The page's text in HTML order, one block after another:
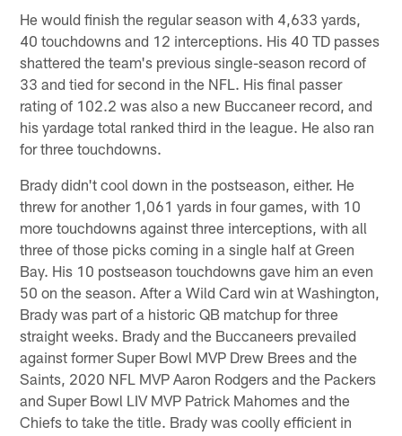
He would finish the regular season with 4,633 yards,
40 touchdowns and 12 interceptions. His 40 TD passes
shattered the team's previous single-season record of
33 and tied for second in the NFL. His final passer
rating of 102.2 was also a new Buccaneer record, and
his yardage total ranked third in the league. He also ran
for three touchdowns.
Brady didn't cool down in the postseason, either. He
threw for another 1,061 yards in four games, with 10
more touchdowns against three interceptions, with all
three of those picks coming in a single half at Green
Bay. His 10 postseason touchdowns gave him an even
50 on the season. After a Wild Card win at Washington,
Brady was part of a historic QB matchup for three
straight weeks. Brady and the Buccaneers prevailed
against former Super Bowl MVP Drew Brees and the
Saints, 2020 NFL MVP Aaron Rodgers and the Packers
and Super Bowl LIV MVP Patrick Mahomes and the
Chiefs to take the title. Brady was coolly efficient in